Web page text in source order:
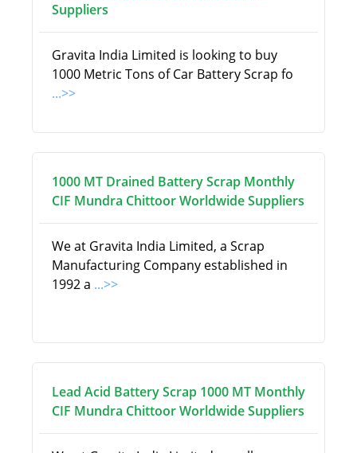
Suppliers
Gravita India Limited is looking to buy
1000 Metric Tons of Car Battery Scrap fo
...>>
1000 MT Drained Battery Scrap Monthly
CIF Mundra Chittoor Worldwide Suppliers
We at Gravita India Limited, a Scrap
Manufacturing Company established in
1992 a ...>>
Lead Acid Battery Scrap 1000 MT Monthly
CIF Mundra Chittoor Worldwide Suppliers